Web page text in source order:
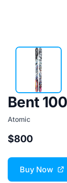
Bent
Atomic
$800
Buy Now